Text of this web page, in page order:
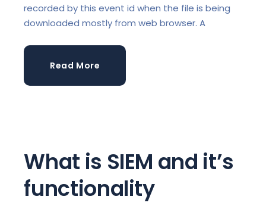
recorded by this event id when the file is being
downloaded mostly from web browser. A
Read More
What is SIEM and it’s
functionality